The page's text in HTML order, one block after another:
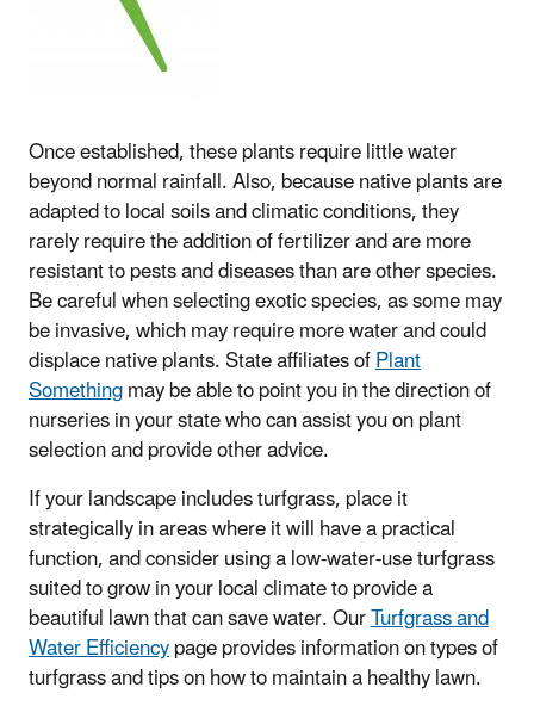
Once established, these plants require little water
beyond normal rainfall. Also, because native plants are
adapted to local soils and climatic conditions, they
rarely require the addition of fertilizer and are more
resistant to pests and diseases than are other species.
Be careful when selecting exotic species, as some may
be invasive, which may require more water and could
displace native plants. State affiliates ofPlant
Somethingmay be able to point you in the direction of
nurseries in your state who can assist you on plant
selection and provide other advice.
If your landscape includes turfgrass, place it
strategically in areas where it will have a practical
function, and consider using a low-water-use turfgrass
suited to grow in your local climate to provide a
beautiful lawn that can save water. OurTurfgrass and
Water Efficiencypage provides information on types of
turfgrass and tips on how to maintain a healthy lawn.